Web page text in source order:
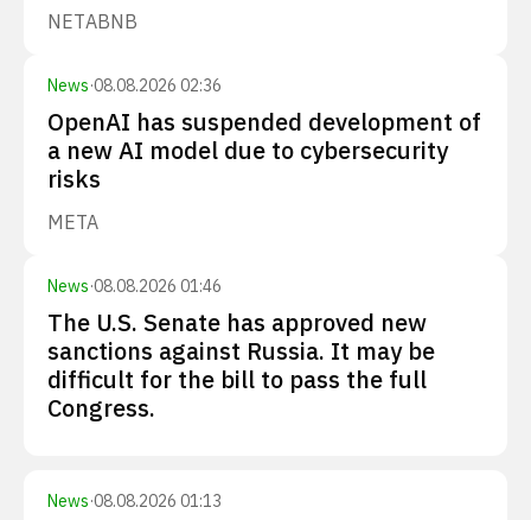
NETABNB
News·08.08.2026 02:36
OpenAI has suspended development of
a new AI model due to cybersecurity
risks
META
News·08.08.2026 01:46
The U.S. Senate has approved new
sanctions against Russia. It may be
difficult for the bill to pass the full
Congress.
News·08.08.2026 01:13